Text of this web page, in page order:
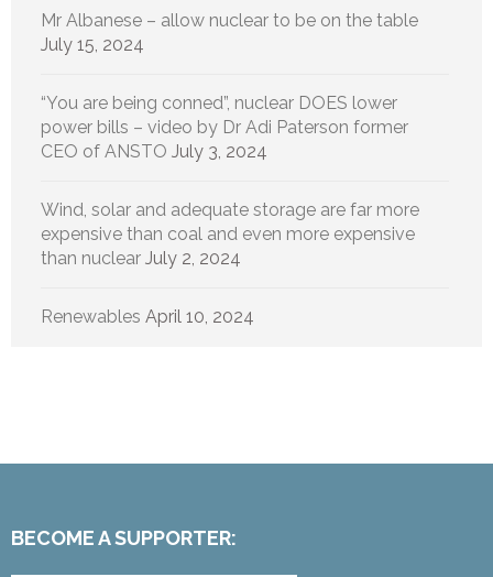
Mr Albanese – allow nuclear to be on the table
July 15, 2024
“You are being conned”, nuclear DOES lower
power bills – video by Dr Adi Paterson former
CEO of ANSTO July 3, 2024
Wind, solar and adequate storage are far more
expensive than coal and even more expensive
than nuclear July 2, 2024
Renewables April 10, 2024
BECOME A SUPPORTER: